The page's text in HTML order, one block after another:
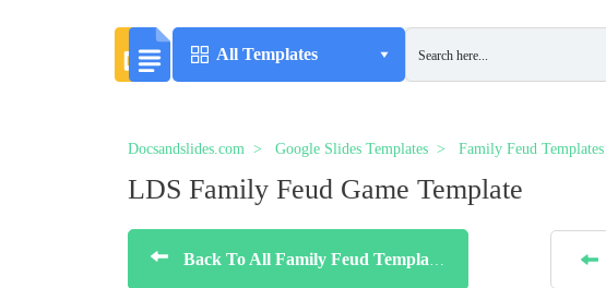
All Templates
Docsandslides.com Google Slides Templates Family Feud Templates
LDS Family Feud Game Template
Back To All Family Feud Templates